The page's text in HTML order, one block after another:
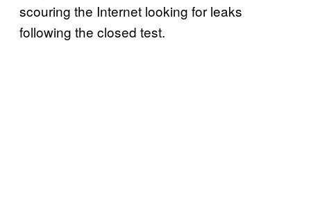
scouring the Internet looking for leaks
following the closed test.